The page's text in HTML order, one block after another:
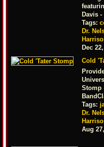
Davis
Tags:
Dr.
Dec
Cold
Stomp
Tags:
Dr.
Aug